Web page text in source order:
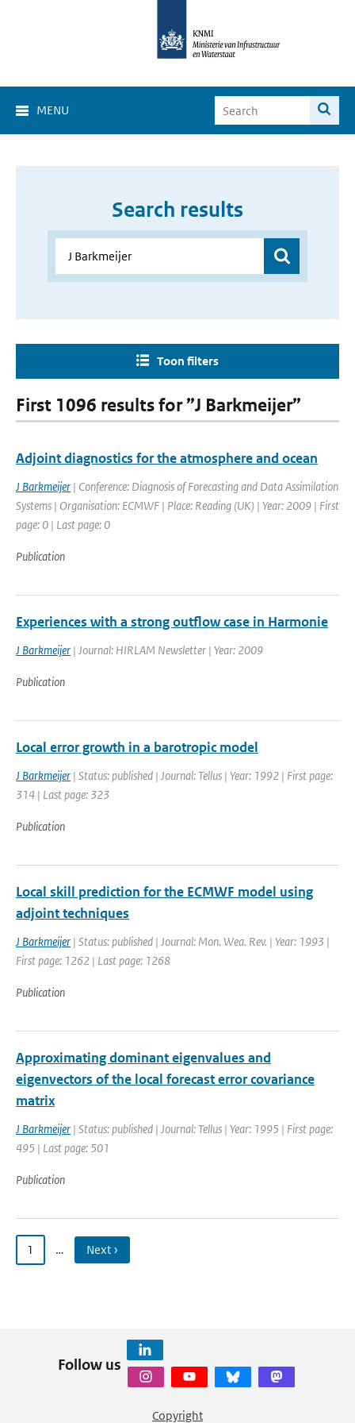
MENU
Search results
Toon filters
First 1096 results for ”J Barkmeijer”
Adjoint diagnostics for the atmosphere and ocean
J Barkmeijer | Conference: Diagnosis of Forecasting and Data Assimilation
Systems | Organisation: ECMWF | Place: Reading (UK) | Year: 2009 | First
page: 0 | Last page: 0
Publication
Experiences with a strong outflow case in Harmonie
J Barkmeijer | Journal: HIRLAM Newsletter | Year: 2009
Publication
Local error growth in a barotropic model
J Barkmeijer | Status: published | Journal: Tellus | Year: 1992 | First page:
314 | Last page: 323
Publication
Local skill prediction for the ECMWF model using
adjoint techniques
J Barkmeijer | Status: published | Journal: Mon. Wea. Rev. | Year: 1993 |
First page: 1262 | Last page: 1268
Publication
Approximating dominant eigenvalues and
eigenvectors of the local forecast error covariance
matrix
J Barkmeijer | Status: published | Journal: Tellus | Year: 1995 | First page:
495 | Last page: 501
Publication
1 … Next ›
Follow us
Copyright